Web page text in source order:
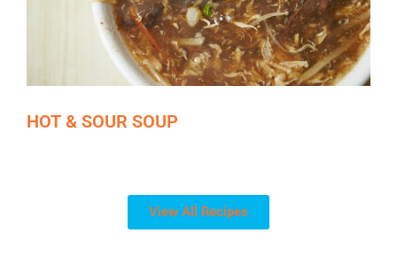
HOT & SOUR SOUP
View All Recipes